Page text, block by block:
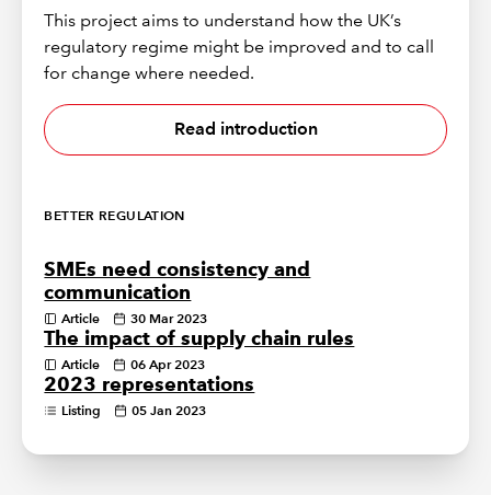
This project aims to understand how the UK’s
regulatory regime might be improved and to call
for change where needed.
Read introduction
BETTER REGULATION
SMEs need consistency and
communication
Article 30 Mar 2023
The impact of supply chain rules
Article 06 Apr 2023
2023 representations
Listing 05 Jan 2023